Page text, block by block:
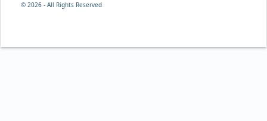
© 2026 - All Rights Reserved